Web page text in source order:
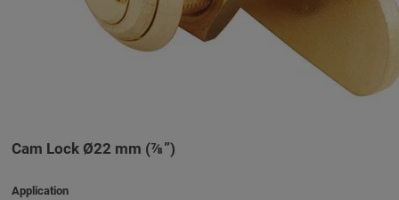
Cam Lock Ø22 mm (⅞”)
Application